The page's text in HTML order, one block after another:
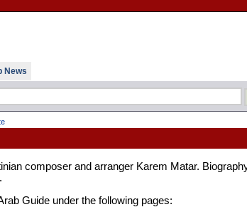
News
composer and arranger Karem Matar.
Guide under the following pages: